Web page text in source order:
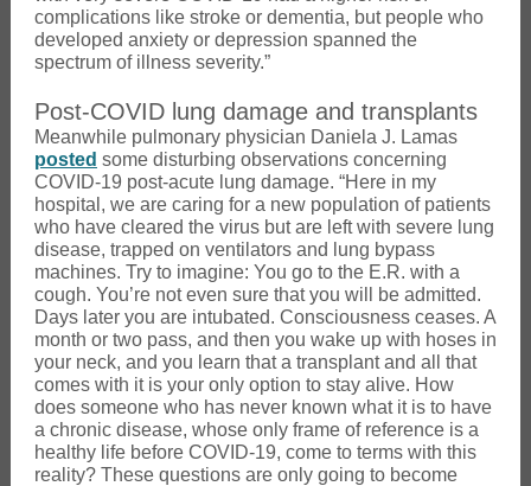
complications like stroke or dementia, but people who
developed anxiety or depression spanned the
spectrum of illness severity.”
Post-COVID lung damage and transplants
Meanwhile pulmonary physician Daniela J. Lamas
posted some disturbing observations concerning
COVID-19 post-acute lung damage. “Here in my
hospital, we are caring for a new population of patients
who have cleared the virus but are left with severe lung
disease, trapped on ventilators and lung bypass
machines. Try to imagine: You go to the E.R. with a
cough. You’re not even sure that you will be admitted.
Days later you are intubated. Consciousness ceases. A
month or two pass, and then you wake up with hoses in
your neck, and you learn that a transplant and all that
comes with it is your only option to stay alive. How
does someone who has never known what it is to have
a chronic disease, whose only frame of reference is a
healthy life before COVID-19, come to terms with this
reality? These questions are only going to become